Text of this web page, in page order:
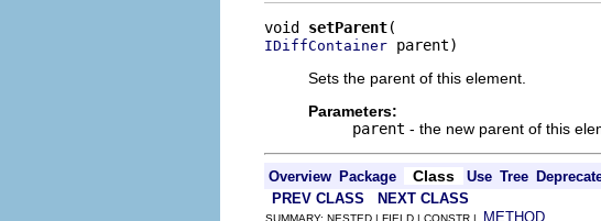
void setParent
IDiffContainer parent)
Sets the parent of this element.
Parameters:
parent - the new parent of this
Overview Package Class Use Tree
PREV CLASS NEXT CLASS
SUMMARY: NESTED | FIELD | CONSTR | METHOD